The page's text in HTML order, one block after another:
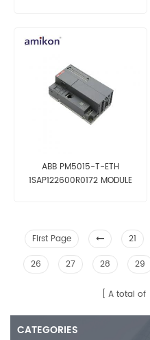
ABB PM5015-T-ETH
1SAP122600R0172 MODULE
First Page 21
26
27 28 29
A total of
CATEGORIES